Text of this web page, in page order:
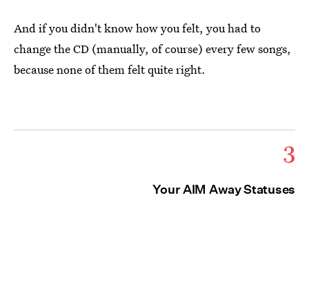
And if you didn't know how you felt, you had to
change the CD (manually, of course) every few songs,
because none of them felt quite right.
3
Your AIM Away Statuses